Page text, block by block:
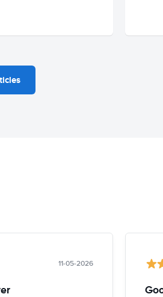
11-05-2026